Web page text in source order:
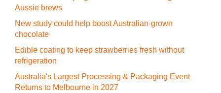
Aussie brews
New study could help boost Australian-grown
chocolate
Edible coating to keep strawberries fresh without
refrigeration
Australia's Largest Processing & Packaging Event
Returns to Melbourne in 2027